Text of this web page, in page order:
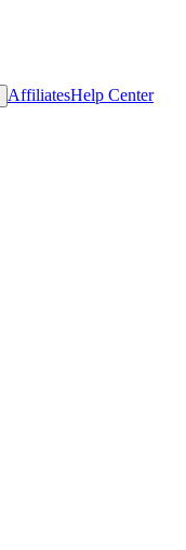
AffiliatesHelp Center